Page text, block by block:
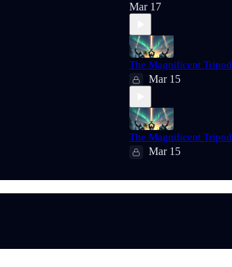
Mar 17
The Magnificent Tripod
Mar 15
The Magnificent Tripod
Mar 15